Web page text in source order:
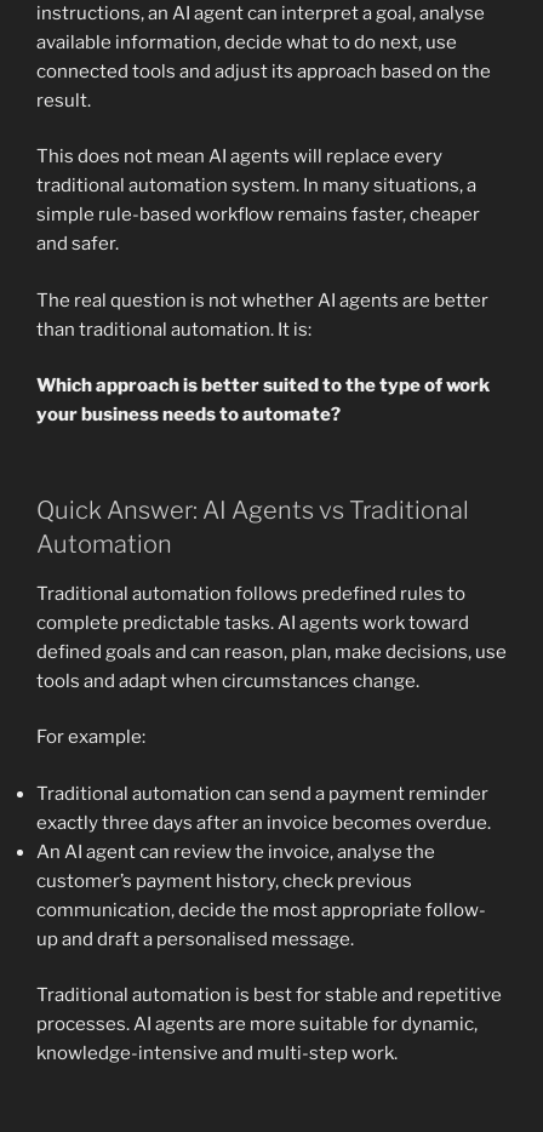
instructions, an AI agent can interpret a goal, analyse
available information, decide what to do next, use
connected tools and adjust its approach based on the
result.
This does not mean AI agents will replace every
traditional automation system. In many situations, a
simple rule-based workflow remains faster, cheaper
and safer.
The real question is not whether AI agents are better
than traditional automation. It is:
Which approach is better suited to the type of work
your business needs to automate?
Quick Answer: AI Agents vs Traditional
Automation
Traditional automation follows predefined rules to
complete predictable tasks. AI agents work toward
defined goals and can reason, plan, make decisions, use
tools and adapt when circumstances change.
For example:
Traditional automation can send a payment reminder
exactly three days after an invoice becomes overdue.
An AI agent can review the invoice, analyse the
customer’s payment history, check previous
communication, decide the most appropriate follow-
up and draft a personalised message.
Traditional automation is best for stable and repetitive
processes. AI agents are more suitable for dynamic,
knowledge-intensive and multi-step work.